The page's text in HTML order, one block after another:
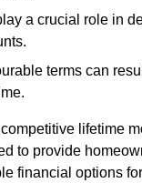
a crucial role in
terms can
lifetime
to provide
financial options